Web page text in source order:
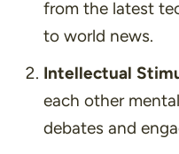
from the latest
to world news.
Intellectual
each other
debates and